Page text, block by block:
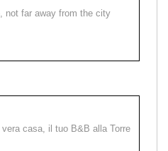
not far away from the city
vera casa, il tuo B&B alla Torre